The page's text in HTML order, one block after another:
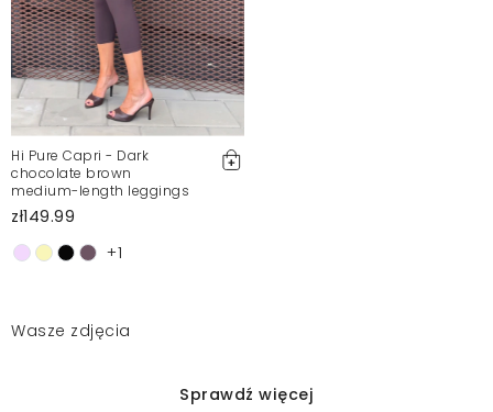
Hi Pure Capri - Dark
chocolate brown
medium-length leggings
zł149.99
+1
Wasze zdjęcia
Sprawdź więcej